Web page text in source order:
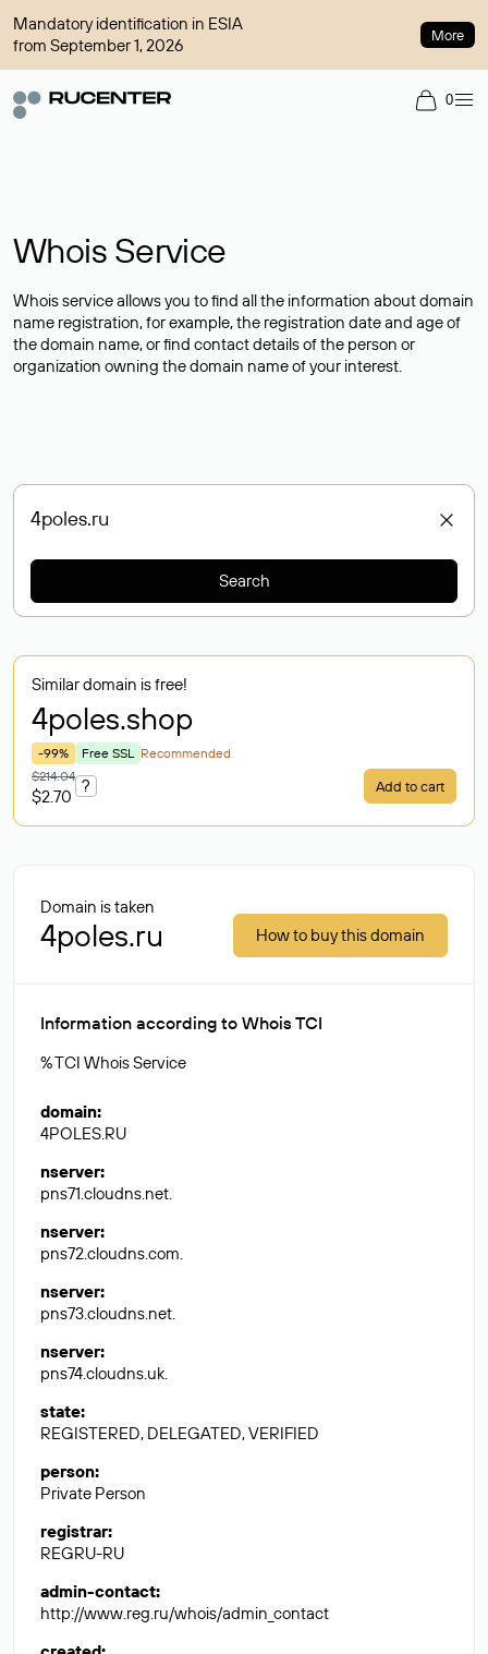
Mandatory identification in ESIA
from September 1, 2026
More
0
Whois Service
Whois service allows you to find all the information about domain
name registration, for example, the registration date and age of
the domain name, or find contact details of the person or
organization owning the domain name of your interest.
Search
Similar domain is free!
4poles.shop
-99% Free SSL Recommended
$214.04
$2.70
? Add to cart
Domain is taken
4poles.ru How to buy this domain
Information according to Whois TCI
% TCI Whois Service
domain:
4POLES.RU
nserver:
pns71.cloudns.net.
nserver:
pns72.cloudns.com.
nserver:
pns73.cloudns.net.
nserver:
pns74.cloudns.uk.
state:
REGISTERED, DELEGATED, VERIFIED
person:
Private Person
registrar:
REGRU-RU
admin-contact:
http://www.reg.ru/whois/admin_contact